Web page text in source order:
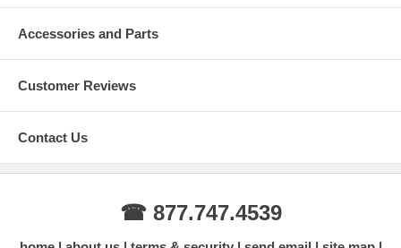
Accessories and Parts
Customer Reviews
Contact Us
☎ 877.747.4539